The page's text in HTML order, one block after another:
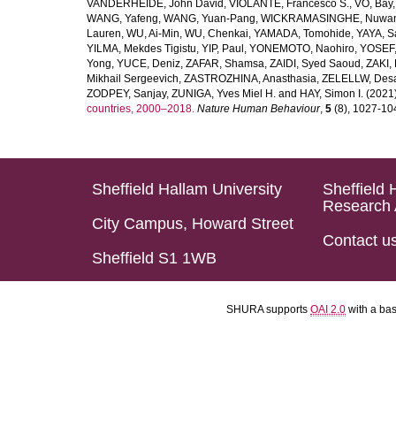
VANDERHEIDE, John David , VIOLANTE, Francesco S., VO, Bay
WANG, Yafeng, WANG, Yuan-Pang, WICKRAMASINGHE,
Lauren, WU, Ai-Min, WU, Chenkai, YAMADA, Tomohide, YAYA,
YILMA, Mekdes Tigistu, YIP, Paul , YONEMOTO, Naohiro,
Yong, YUCE, Deniz, ZAFAR, Shamsa, ZAIDI, Syed Saoud , ZAKI,
Mikhail Sergeevich, ZASTROZHINA, Anasthasia, ZELELLW,
ZODPEY, Sanjay, ZUNIGA, Yves Miel H. and HAY, Simon I.
countries, 2000–2018. Nature Human Behaviour, 5 (8), 1027-
Sheffield Hallam University
City Campus, Howard Street
Sheffield S1 1WB
Sheffield
Research
Contact
SHURA supports OAI 2.0 with a